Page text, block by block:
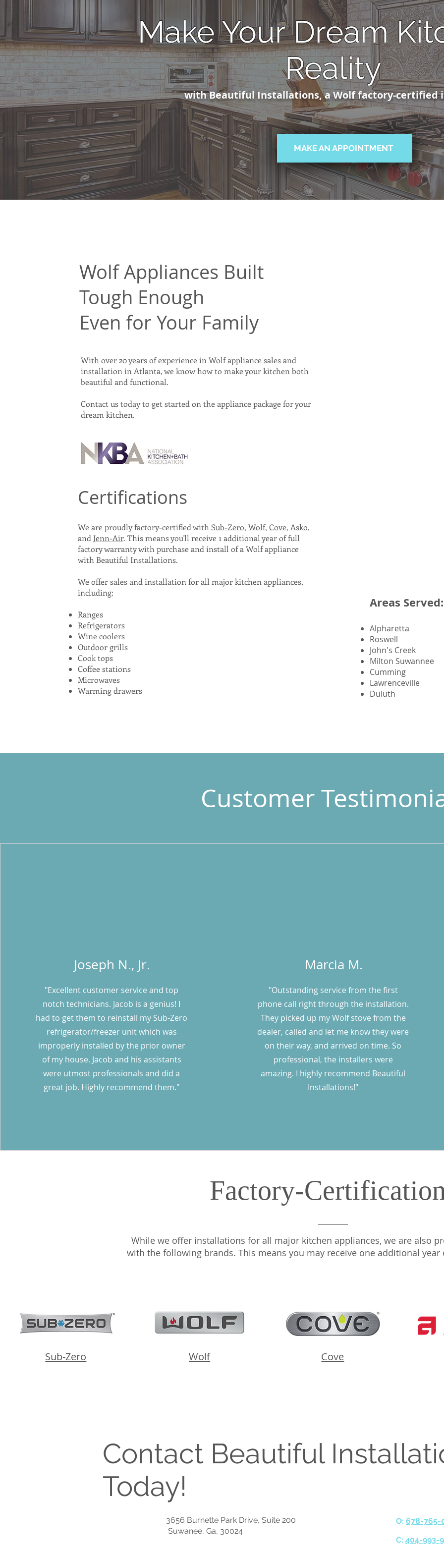
Make Your Dream
Reality
with Beautiful Installations, a Wolf factory-certified
MAKE AN APPOINTMENT
Wolf Appliances Built
Tough Enough
Even for Your Family
With over 20 years of experience in Wolf appliance sales and
installation in Atlanta, we know how to make your kitchen both
beautiful and functional.
Contact us today to get started on the appliance package for your
dream kitchen.
Certifications
We are proudly factory-certified with Sub-Zero, Wolf, Cove, Asko,
and Jenn-Air. Thismeansyou'll receive 1 additional year of full
factory warranty with purchase and install of a Wolfappliance
with Beautiful Installations.
We offer sales and installation for all major kitchen appliances,
including:
Ranges
Refrigerators
Wine coolers
Outdoor grills
Cook tops
Coffee stations
Microwaves
Warming drawers
Areas Served:
Alpharetta
Roswell
John's Creek
Milton Suwannee
Cumming
Lawrenceville
Duluth
Customer
Joseph N., Jr.
"Excellent customer service and top
notch technicians. Jacob is a genius! I
had to get them to reinstall my Sub-Zero
refrigerator/freezer unit which was
improperly installed by the prior owner
of my house. Jacob and his assistants
were utmost professionals and did a
great job. Highly recommend them."
Marcia M.
"Outstanding service from the first
phone call right through the installation.
They picked up my Wolf stove from the
dealer, called and let me know they were
on their way, and arrived on time. So
professional, the installers were
amazing. I highly recommend Beautiful
Installations!"
Factory-
While we offer installations for all major kitchen appliances, we are also
with the following brands. This means you may receive one additional
Sub-Zero Wolf Cove
Contact Beautiful
Today!
3656 Burnette Park Drive, Suite 200
Suwanee, Ga, 30024
O: 678-765-
C: 404-993-